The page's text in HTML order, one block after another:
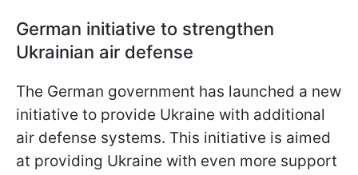
German initiative to strengthen
Ukrainian air defense
The German government has launched a new
initiative to provide Ukraine with additional
air defense systems. This initiative is aimed
at providing Ukraine with even more support